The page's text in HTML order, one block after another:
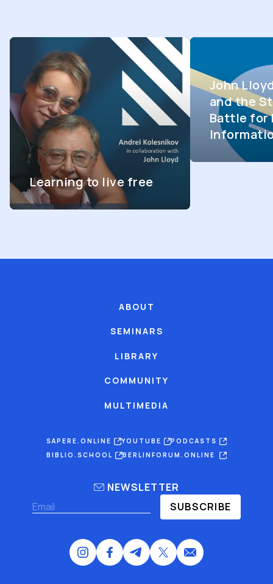
Learning to live free
John
and the
Battle for
ABOUT
SEMINARS
LIBRARY
COMMUNITY
MULTIMEDIA
SAPERE.ONLINE YOUTUBE
PODCASTS
BIBLIO.SCHOOL
BERLINFORUM.ONLINE
NEWSLETTER
SUBSCRIBE